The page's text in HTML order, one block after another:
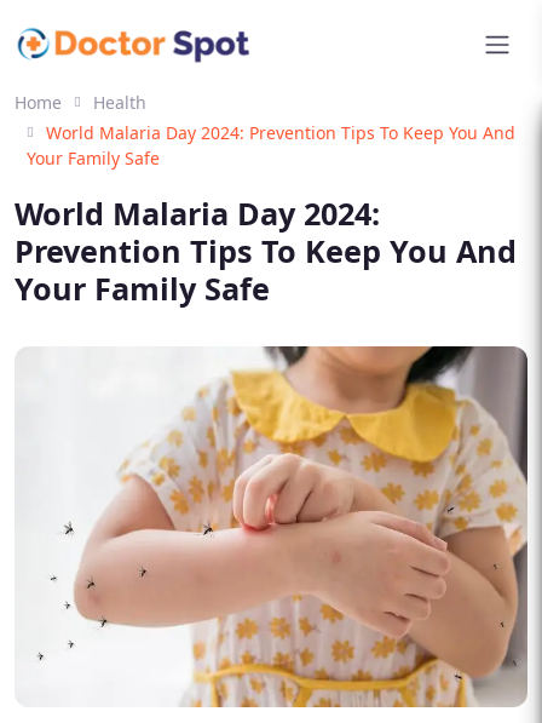
Home
Health
World Malaria Day 2024: Prevention Tips To Keep You And
Your Family Safe
World Malaria Day 2024:
Prevention Tips To Keep You And
Your Family Safe